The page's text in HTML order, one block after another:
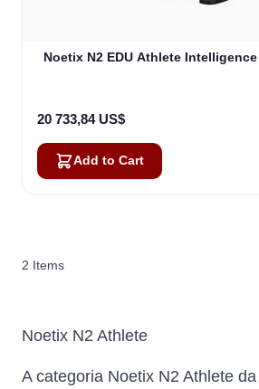
Noetix N2 EDU Athlete
20 733,84 US$
Add to Cart
2 Items
Noetix N2 Athlete
A categoria Noetix N2 Athlete